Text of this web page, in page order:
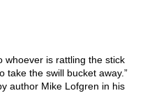
whoever is rattling the stick
take the swill bucket away.”
author Mike Lofgren in his